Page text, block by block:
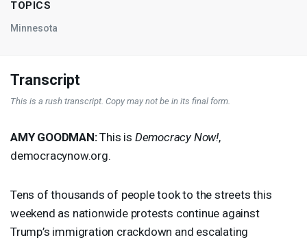
TOPICS
Minnesota
Transcript
This is a rush transcript. Copy may not be in its final form.
AMY GOODMAN:This is Democracy Now!,
democracynow.org.
Tens of thousands of people took to the streets this
weekend as nationwide protests continue against
Trump’s immigration crackdown and escalating